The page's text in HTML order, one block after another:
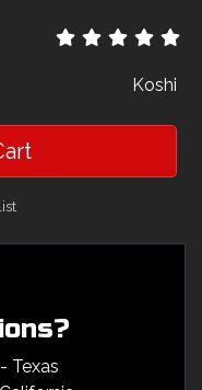
Koshi
- Texas